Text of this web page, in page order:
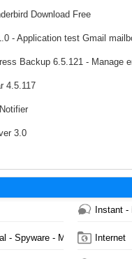
Download Free
- Application test Gmail
Backup 6.5.121 - Manage
4.5.117
3.0
Instant -
- Spyware - Malware Internet